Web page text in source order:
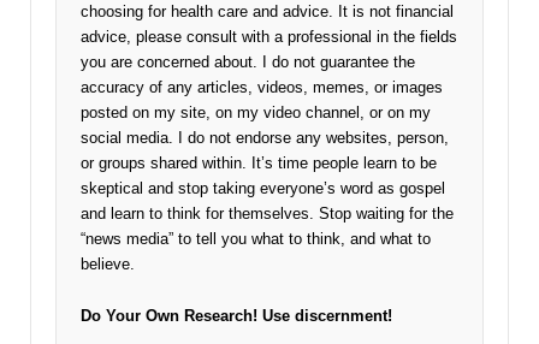
choosing for health care and advice. It is not financial
advice, please consult with a professional in the fields
you are concerned about. I do not guarantee the
accuracy of any articles, videos, memes, or images
posted on my site, on my video channel, or on my
social media. I do not endorse any websites, person,
or groups shared within. It’s time people learn to be
skeptical and stop taking everyone’s word as gospel
and learn to think for themselves. Stop waiting for the
“news media” to tell you what to think, and what to
believe.
Do Your Own Research! Use discernment!